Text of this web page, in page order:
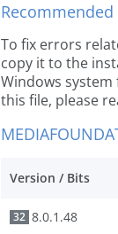
To fix errors
copy it to the
Windows
this file, please
Version / Bits
32 8.0.1.48